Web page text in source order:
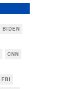
BIDEN
CNN
FBI